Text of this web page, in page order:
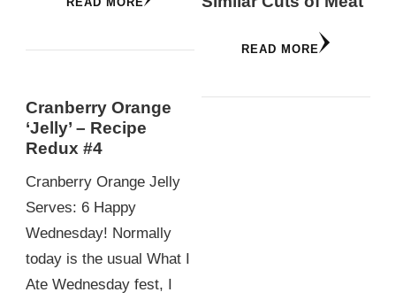
Cranberry Orange
‘Jelly’ – Recipe
Redux #4
Cranberry Orange Jelly
Serves: 6 Happy
Wednesday! Normally
today is the usual What I
Ate Wednesday fest, I
READ MORE